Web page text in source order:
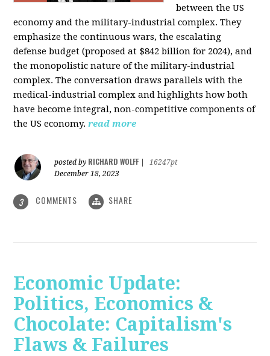
between the US
economy and the military-industrial complex. They
emphasize the continuous wars, the escalating
defense budget (proposed at $842 billion for 2024), and
the monopolistic nature of the military-industrial
complex. The conversation draws parallels with the
medical-industrial complex and highlights how both
have become integral, non-competitive components of
the US economy. read more
posted by RICHARD WOLFF
16247pt
December 18, 2023
3 COMMENTS SHARE
Economic Update:
Politics, Economics &
Chocolate: Capitalism's
Flaws & Failures